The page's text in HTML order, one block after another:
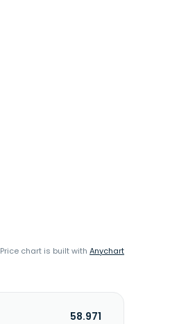
Price chart is built with Anychart
58.971